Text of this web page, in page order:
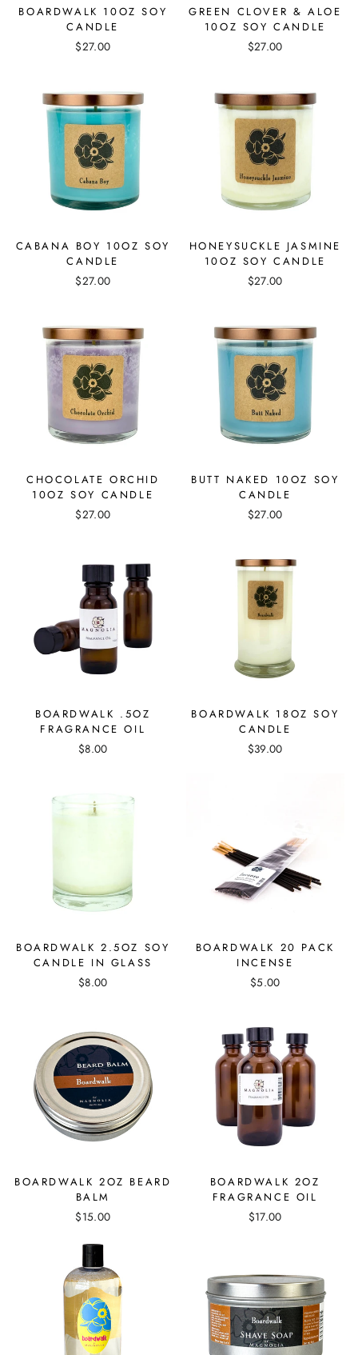
BOARDWALK 10OZ SOY
CANDLE
$27.00
GREEN CLOVER & ALOE
10OZ SOY CANDLE
$27.00
CABANA BOY 10OZ SOY
CANDLE
$27.00
HONEYSUCKLE JASMINE
10OZ SOY CANDLE
$27.00
CHOCOLATE ORCHID
10OZ SOY CANDLE
$27.00
BUTT NAKED 10OZ SOY
CANDLE
$27.00
BOARDWALK .5OZ
FRAGRANCE OIL
$8.00
BOARDWALK 18OZ SOY
CANDLE
$39.00
BOARDWALK 2.5OZ SOY
CANDLE IN GLASS
$8.00
BOARDWALK 20 PACK
INCENSE
$5.00
BOARDWALK 2OZ BEARD
BALM
$15.00
BOARDWALK 2OZ
FRAGRANCE OIL
$17.00